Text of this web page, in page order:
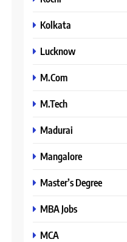
Kolkata
Lucknow
M.Com
M.Tech
Madurai
Mangalore
Master’s Degree
MBA Jobs
MCA